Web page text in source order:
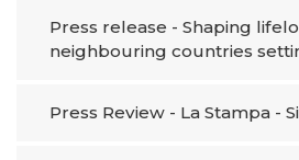
Press release - Shaping
neighbouring countries
Press Review - La Stampa -